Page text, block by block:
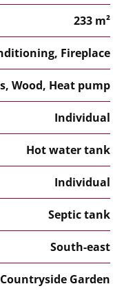
233 m²
Fireplace
Wood, Heat pump
Individual
Hot water tank
Individual
Septic tank
South-east
Garden